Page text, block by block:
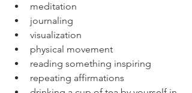
meditation
journaling
visualization
physical movement
reading something inspiring
repeating affirmations